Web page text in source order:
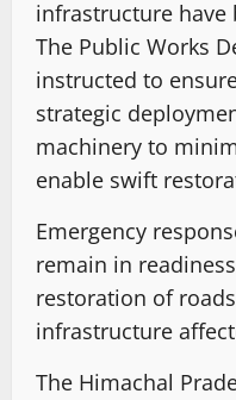
infrastructure have
The Public Works
instructed to
strategic
machinery to
enable swift
Emergency
remain in
restoration of
infrastructure
The Himachal